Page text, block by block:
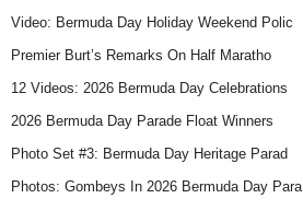
Video: Bermuda Day Holiday Weekend Polic
Premier Burt’s Remarks On Half Maratho
12 Videos: 2026 Bermuda Day Celebrations
2026 Bermuda Day Parade Float Winners
Photo Set #3: Bermuda Day Heritage Parad
Photos: Gombeys In 2026 Bermuda Day Para